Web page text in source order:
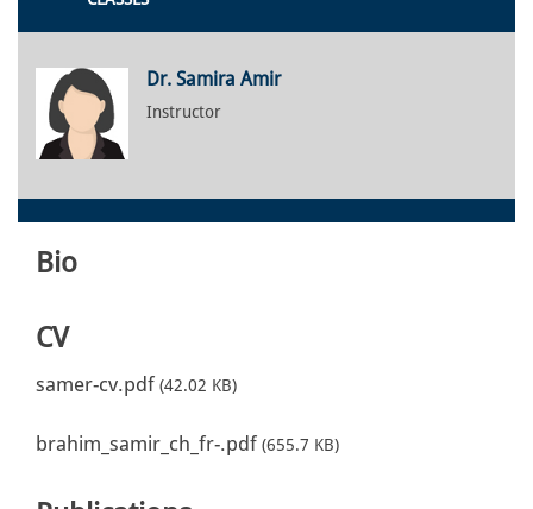
Dr. Samira Amir
Instructor
Bio
CV
samer-cv.pdf (42.02 KB)
brahim_samir_ch_fr-.pdf (655.7 KB)